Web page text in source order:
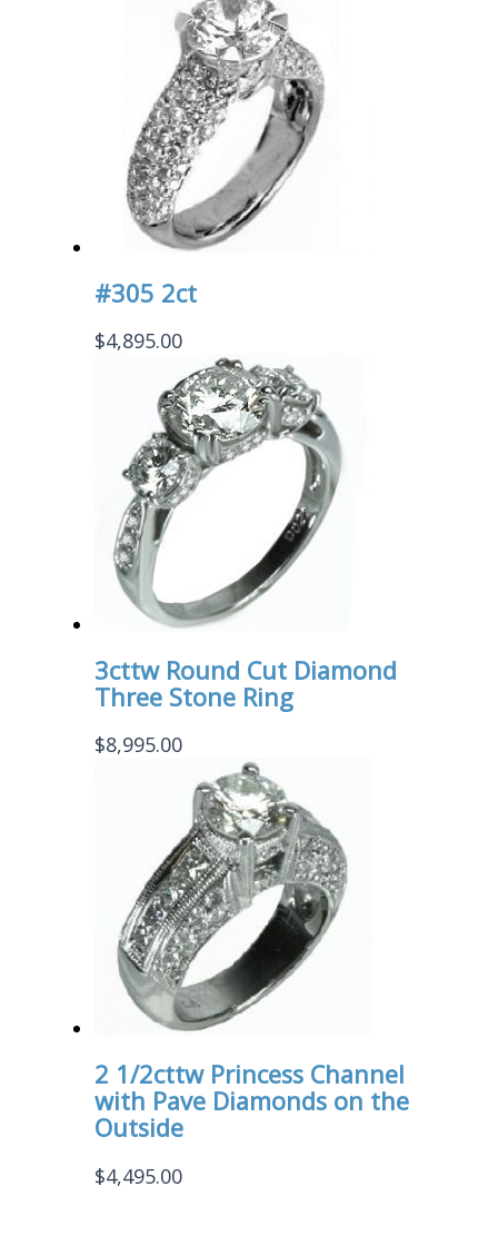
#305 2ct
$4,895.00
3cttw Round Cut Diamond
Three Stone Ring
$8,995.00
2 1/2cttw Princess Channel
with Pave Diamonds on the
Outside
$4,495.00